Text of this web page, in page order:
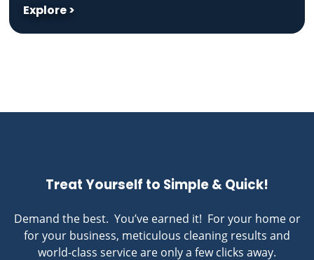
Explore >
Treat Yourself to Simple & Quick!
Demand the best. You’ve earned it! For your home or
for your business, meticulous cleaning results and
world-class service are only a few clicks away.